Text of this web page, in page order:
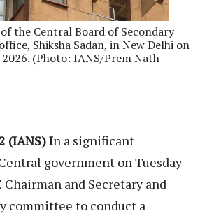
the Central Board of Secondary
Shiksha Sadan, in New Delhi on
2026. (Photo: IANS/Prem Nath
(IANS) In a significant
government on Tuesday
Chairman and Secretary and
committee to conduct a